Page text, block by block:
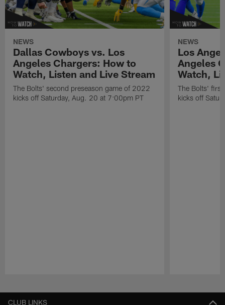
NEWS
Dallas Cowboys vs. Los
Angeles Chargers: How to
Watch, Listen and Live Stream
The Bolts' second preseason game of 2022
kicks off Saturday, Aug. 20 at 7:00pm PT
NEWS
Los
Angeles
Watch,
The Bolts'
kicks off
CLUB LINKS